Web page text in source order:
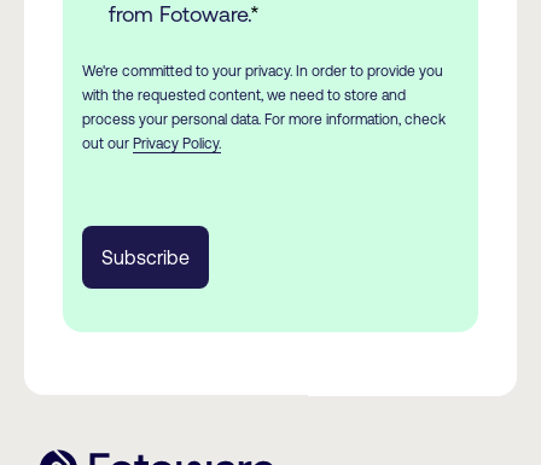
from Fotoware.*
We're committed to your privacy. In order to provide you
with the requested content, we need to store and
process your personal data. For more information, check
out our Privacy Policy.